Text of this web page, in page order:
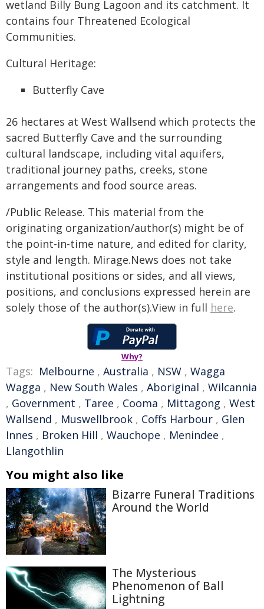
wetland Billy Bung Lagoon and its catchment. It
contains four Threatened Ecological
Communities.
Cultural Heritage:
Butterfly Cave
26 hectares at West Wallsend which protects the
sacred Butterfly Cave and the surrounding
cultural landscape, including vital aquifers,
traditional journey paths, creeks, stone
arrangements and food source areas.
/Public Release. This material from the
originating organization/author(s) might be of
the point-in-time nature, and edited for clarity,
style and length. Mirage.News does not take
institutional positions or sides, and all views,
positions, and conclusions expressed herein are
solely those of the author(s).View in full here.
Why?
Tags: Melbourne , Australia , NSW , Wagga
Wagga , New South Wales , Aboriginal , Wilcannia
, Government , Taree , Cooma , Mittagong , West
Wallsend , Muswellbrook , Coffs Harbour , Glen
Innes , Broken Hill , Wauchope , Menindee ,
Llangothlin
You might also like
Bizarre Funeral Traditions
Around the World
The Mysterious
Phenomenon of Ball
Lightning